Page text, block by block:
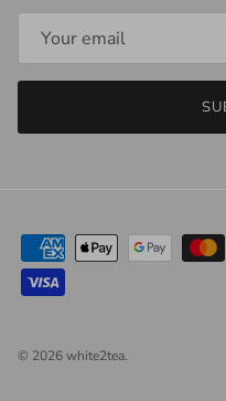
© 2026white2tea.